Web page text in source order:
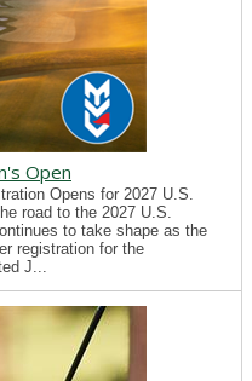
Open
Opens for 2027 U.S.
road to the 2027 U.S.
to take shape as the
registration for the
J...